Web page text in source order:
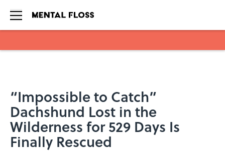
“Impossible to Catch”
Dachshund Lost in the
Wilderness for 529 Days Is
Finally Rescued